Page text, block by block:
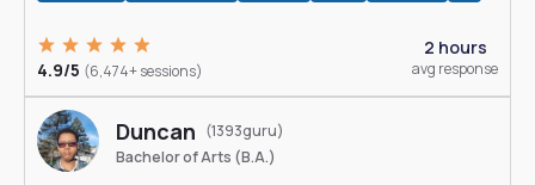
4.9/5 (6,474+ sessions)
2 hours
avg response
Duncan (1393guru)
Bachelor of Arts (B.A.)